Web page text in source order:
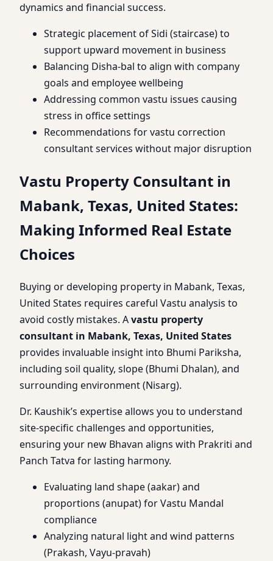
dynamics and financial success.
Strategic placement of Sidi (staircase) to
support upward movement in business
Balancing Disha-bal to align with company
goals and employee wellbeing
Addressing common vastu issues causing
stress in office settings
Recommendations for vastu correction
consultant services without major disruption
Vastu Property Consultant in
Mabank, Texas, United States:
Making Informed Real Estate
Choices
Buying or developing property in Mabank, Texas,
United States requires careful Vastu analysis to
avoid costly mistakes. Avastu property
consultant in Mabank, Texas, United States
provides invaluable insight into Bhumi Pariksha,
including soil quality, slope (Bhumi Dhalan), and
surrounding environment (Nisarg).
Dr. Kaushik’s expertise allows you to understand
site-specific challenges and opportunities,
ensuring your new Bhavan aligns with Prakriti and
Panch Tatva for lasting harmony.
Evaluating land shape (aakar) and
proportions (anupat) for Vastu Mandal
compliance
Analyzing natural light and wind patterns
(Prakash, Vayu-pravah)